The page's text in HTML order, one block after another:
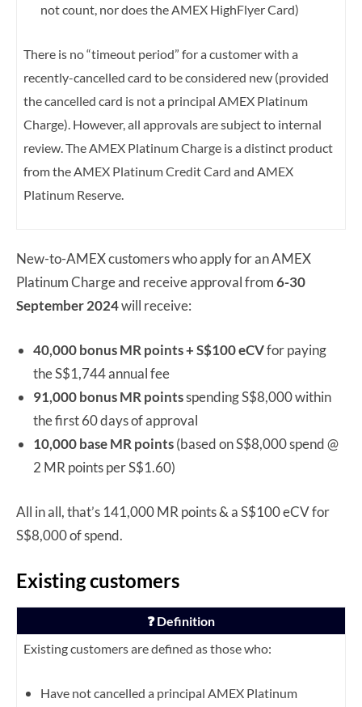
not count, nor does the AMEX HighFlyer Card)
There is no “timeout period” for a customer with a
recently-cancelled card to be considered new (provided
the cancelled card is not a principal AMEX Platinum
Charge). However, all approvals are subject to internal
review. The AMEX Platinum Charge is a distinct product
from the AMEX Platinum Credit Card and AMEX
Platinum Reserve.
New-to-AMEX customers who apply for an AMEX
Platinum Charge and receive approval from6-30
September 2024will receive:
40,000 bonus MR points + S$100 eCVfor paying
the S$1,744 annual fee
91,000 bonus MR pointsspending S$8,000 within
the first 60 days of approval
10,000 base MR points(based on S$8,000 spend @
2 MR points per S$1.60)
All in all, that’s 141,000 MR points & a S$100 eCV for
S$8,000 of spend.
Existing customers
❓ Definition
Existing customers are defined as those who:
Have not cancelled a principal AMEX Platinum